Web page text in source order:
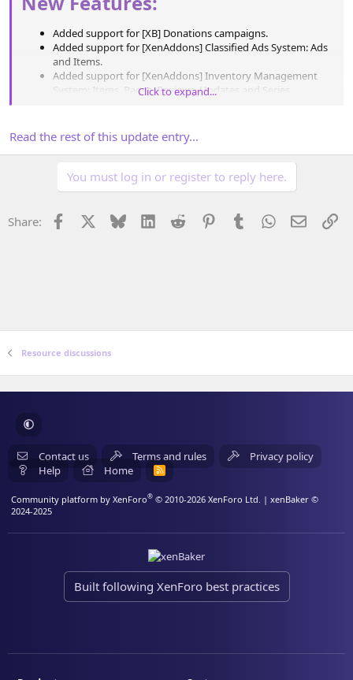
Added support for [XB] Donations campaigns.
Added support for [XenAddons] Classified Ads System: Ads
and Items.
Added support for [XenAddons] Inventory Management
System: Items, Pages, Reviews, Updates and Series.
Expanded [XenAddons] Article Management System
support to include Pages and Series.
Click to expand...
Read the rest of this update entry...
You must log in or register to reply here.
Share: Facebook Bluesky LinkedInReddit PinterestTumblrWhatsApp
Email
Resource discussions
Contact us Terms and rules
Privacy policy
Help
Home
R
Community platform by XenForo® © 2010-2026 XenForo Ltd. | xenBaker ©
2024-2025
Built following XenForo best practices